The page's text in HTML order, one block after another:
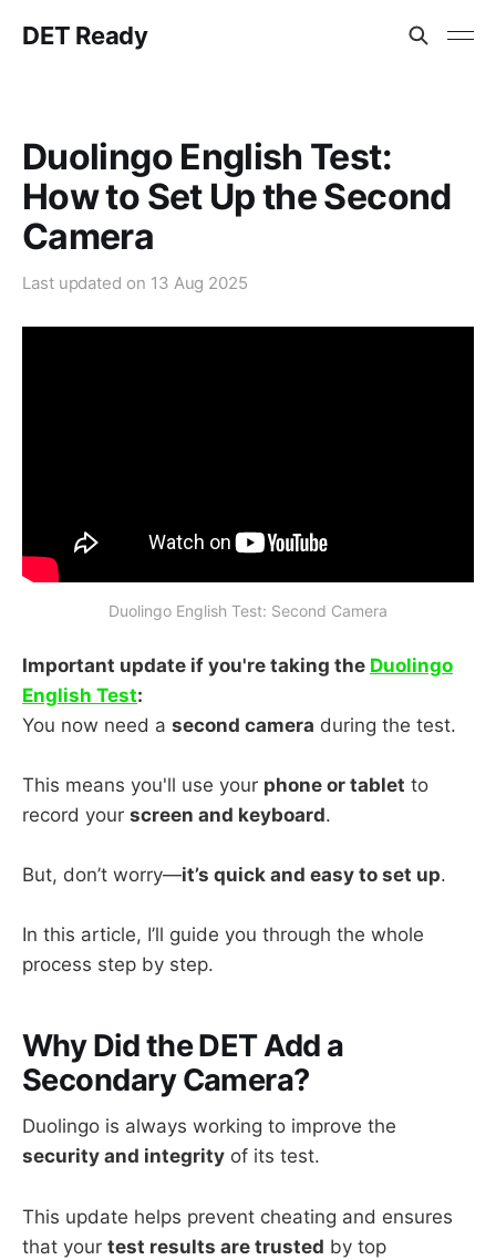
DET Ready
Duolingo English Test:
How to Set Up the Second
Camera
Last updated on 13 Aug 2025
Duolingo English Test: Second Camera
Important update if you're taking the Duolingo
English Test:
You now need a second camera during the test.
This means you'll use your phone or tablet to
record your screen and keyboard.
But, don’t worry—it’s quick and easy to set up.
In this article, I’ll guide you through the whole
process step by step.
Why Did the DET Add a
Secondary Camera?
Duolingo is always working to improve the
security and integrity of its test.
This update helps prevent cheating and ensures
that your test results are trusted by top